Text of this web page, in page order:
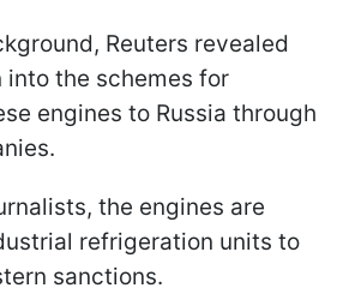
Reuters revealed
the schemes for
engines to Russia through
the engines are
refrigeration units to
sanctions.